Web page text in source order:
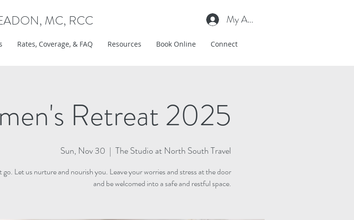
MC, RCC My Account
Rates, Coverage, & FAQ Resources Book Online Connect
Retreat 2025
Sun, Nov 30
  |
The Studio at North South Travel
go. Let us nurture and nourish you. Leave your worries and stress at the door
and be welcomed into a safe and restful space.